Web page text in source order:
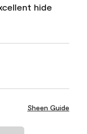
hide
Sheen Guide